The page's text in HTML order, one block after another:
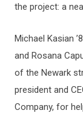
the project: a
Michael Kasian
and Rosana
of the Newark
president and
Company, for